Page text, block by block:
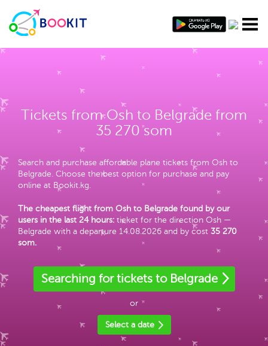
Tickets from Osh to Belgrade from
35 270 som
Search and purchase affordable plane tickets from Osh to
Belgrade. Choose the best option for purchase and pay
online at Bookit.kg.
The cheapest flight from Osh to Belgrade found by our
users in the last 24 hours: ticket for the direction Osh —
Belgrade with a departure 14.08.2026 and by cost 35 270
som.
Searching for tickets to Belgrade
or
Select a date